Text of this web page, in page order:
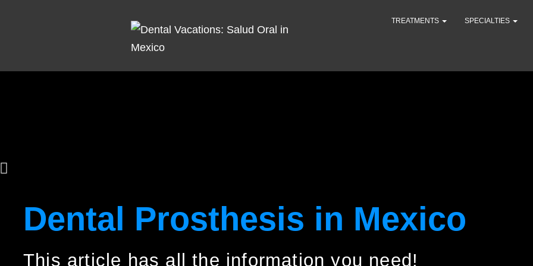
TREATMENTS SPECIALTIES
Dental Prosthesis in Mexico
This article has all the information you need!